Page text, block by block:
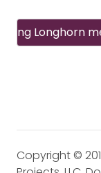
Longhorn
Copyright ©